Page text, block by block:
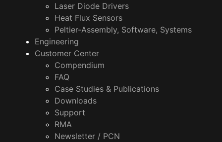
Laser Diode Drivers
Heat Flux Sensors
Peltier-Assembly, Software, Systems
Engineering
Customer Center
Compendium
FAQ
Case Studies & Publications
Downloads
Support
RMA
Newsletter / PCN